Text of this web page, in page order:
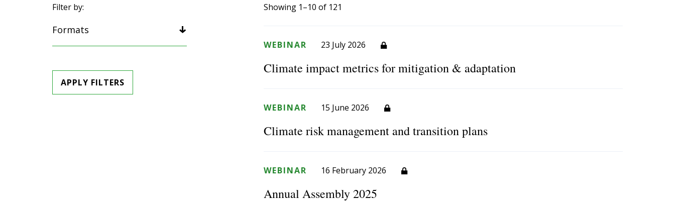
Filter by:
Formats
APPLY FILTERS
Showing 1–10 of 121
WEBINAR 23 July 2026
Climate impact metrics for mitigation & adaptation
WEBINAR 15 June 2026
Climate risk management and transition plans
WEBINAR 16 February 2026
Annual Assembly 2025